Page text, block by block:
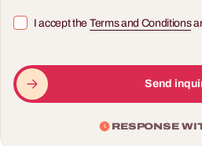
I accept the Terms and Conditions
Send
RESPONSE